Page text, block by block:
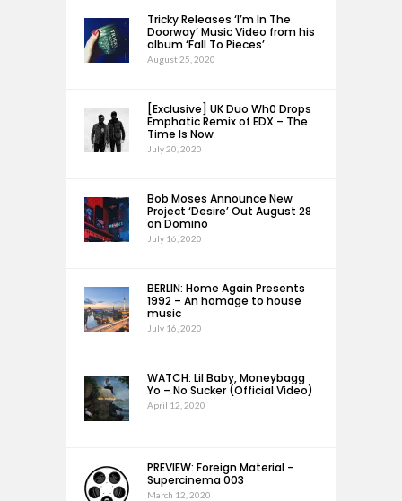
Tricky Releases ‘I’m In The
Doorway’ Music Video from his
album ‘Fall To Pieces’
August 25, 2020
[Exclusive] UK Duo Wh0 Drops
Emphatic Remix of EDX – The
Time Is Now
July 20, 2020
Bob Moses Announce New
Project ‘Desire’ Out August 28
on Domino
July 16, 2020
BERLIN: Home Again Presents
1992 – An homage to house
music
July 16, 2020
WATCH: Lil Baby, Moneybagg
Yo – No Sucker (Official Video)
April 12, 2020
PREVIEW: Foreign Material –
Supercinema 003
March 12, 2020